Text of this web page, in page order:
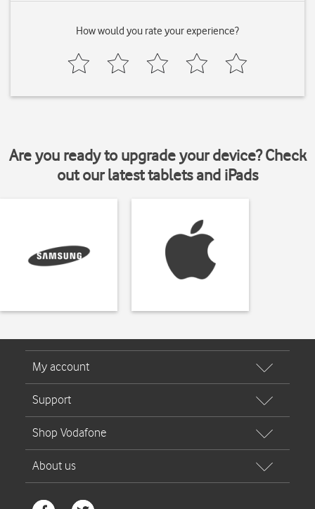
How would you rate your experience?
Are you ready to upgrade your device? Check
out our latest tablets and iPads